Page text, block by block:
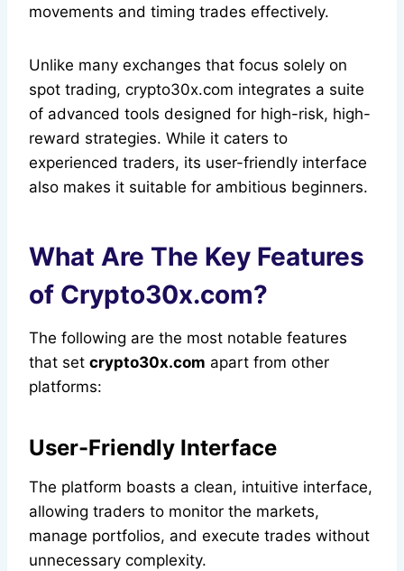
movements and timing trades effectively.
Unlike many exchanges that focus solely on
spot trading, crypto30x.com integrates a suite
of advanced tools designed for high-risk, high-
reward strategies. While it caters to
experienced traders, its user-friendly interface
also makes it suitable for ambitious beginners.
What Are The Key Features
of Crypto30x.com?
The following are the most notable features
that set crypto30x.com apart from other
platforms:
User-Friendly Interface
The platform boasts a clean, intuitive interface,
allowing traders to monitor the markets,
manage portfolios, and execute trades without
unnecessary complexity.